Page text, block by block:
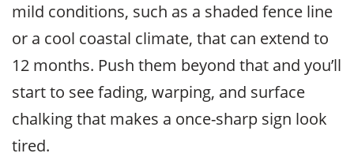
mild conditions, such as a shaded fence line
or a cool coastal climate, that can extend to
12 months. Push them beyond that and you’ll
start to see fading, warping, and surface
chalking that makes a once-sharp sign look
tired.